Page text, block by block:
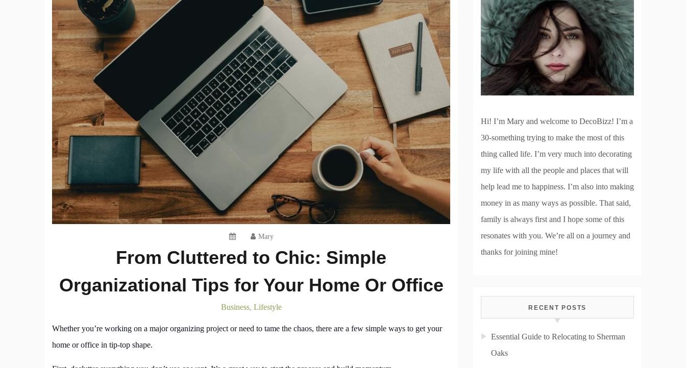
Mary
From Cluttered to Chic: Simple
Organizational Tips for Your Home Or Office
Business, Lifestyle
Whether you’re working on a major organizing project or need to tame the chaos, there are a few simple ways to get your
home or office in tip-top shape.
Hi! I’m Mary and welcome to DecoBizz! I’m a
30-something trying to make the most of this
thing called life. I’m very much into decorating
my life with all the people and places that will
help lead me to happiness. I’m also into making
money in as many ways as possible. That said,
family is always first and I hope some of this
resonates with you. We’re all on a journey and
thanks for joining mine!
RECENT POSTS
Essential Guide to Relocating to Sherman
Oaks